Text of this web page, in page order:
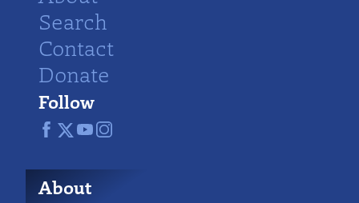
Search
Contact
Donate
Follow
About